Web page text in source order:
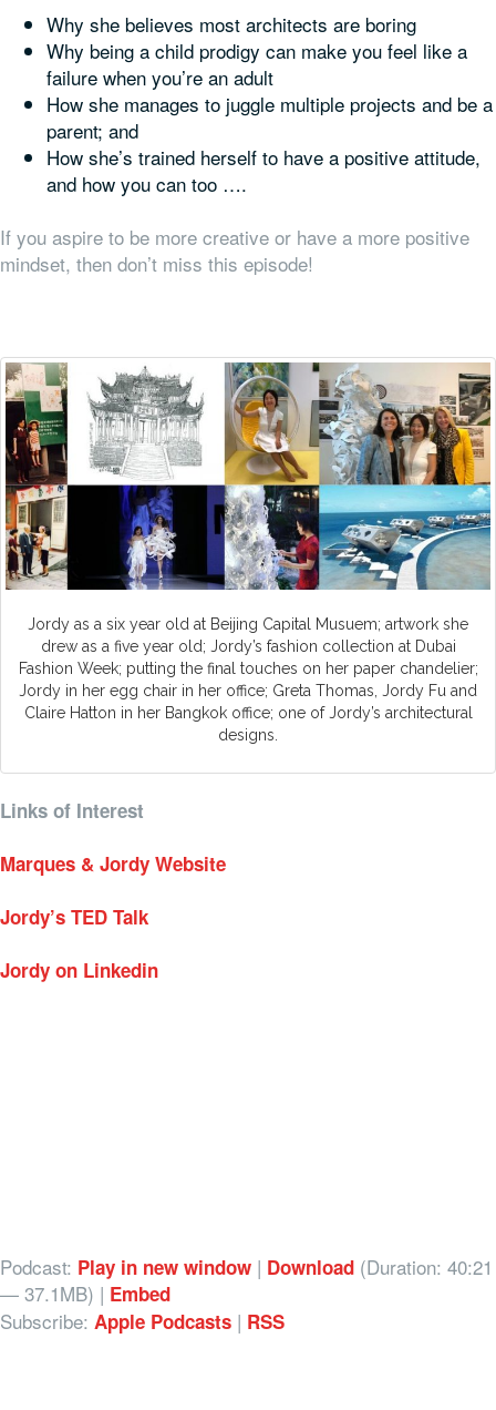
Why she believes most architects are boring
Why being a child prodigy can make you feel like a
failure when you’re an adult
How she manages to juggle multiple projects and be a
parent; and
How she’s trained herself to have a positive attitude,
and how you can too ….
If you aspire to be more creative or have a more positive
mindset, then don’t miss this episode!
Jordy as a six year old at Beijing Capital Musuem; artwork she
drew as a five year old; Jordy’s fashion collection at Dubai
Fashion Week; putting the final touches on her paper chandelier;
Jordy in her egg chair in her office; Greta Thomas, Jordy Fu and
Claire Hatton in her Bangkok office; one of Jordy’s architectural
designs.
Links of Interest
Marques & Jordy Website
Jordy’s TED Talk
Jordy on Linkedin
Podcast: Play in new window | Download (Duration: 40:21
— 37.1MB) | Embed
Subscribe: Apple Podcasts | RSS